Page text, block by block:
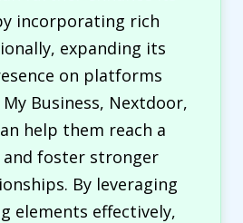
incorporating rich
expanding its
on platforms
Business, Nextdoor,
help them reach a
and foster stronger
By leveraging
elements effectively,